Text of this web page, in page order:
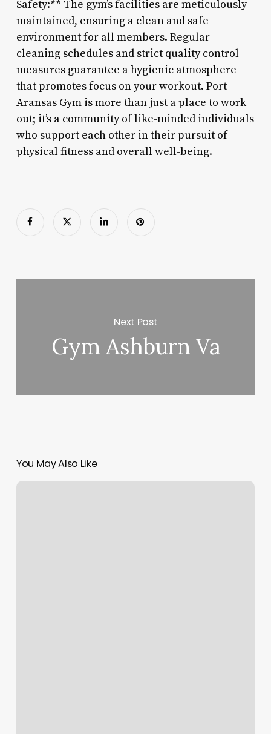
Safety:** The gym’s facilities are meticulously
maintained, ensuring a clean and safe
environment for all members. Regular
cleaning schedules and strict quality control
measures guarantee a hygienic atmosphere
that promotes focus on your workout. Port
Aransas Gym is more than just a place to work
out; it’s a community of like-minded individuals
who support each other in their pursuit of
physical fitness and overall well-being.
Next Post
Gym Ashburn Va
You May Also Like
Astoria